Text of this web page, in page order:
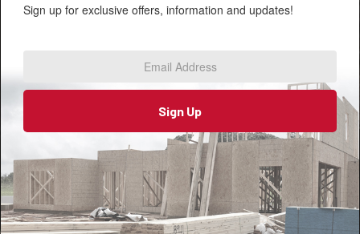
Sign up for exclusive offers, information and updates!
Sign Up